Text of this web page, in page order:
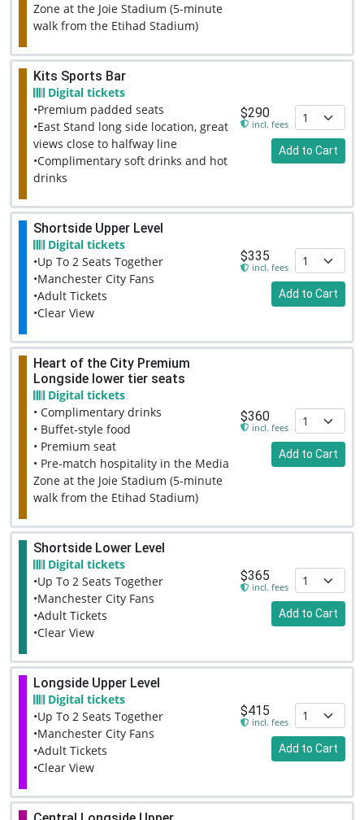
Zone at the Joie Stadium (5-minute
walk from the Etihad Stadium)
Kits Sports Bar
Digital tickets
•Premium padded seats
•East Stand long side location, great
views close to halfway line
•Complimentary soft drinks and hot
drinks
$290
incl. fees
Add to Cart
Shortside Upper Level
Digital tickets
•Up To 2 Seats Together
•Manchester City Fans
•Adult Tickets
•Clear View
$335
incl. fees
Add to Cart
Heart of the City Premium
Longside lower tier seats
Digital tickets
• Complimentary drinks
• Buffet-style food
• Premium seat
• Pre-match hospitality in the Media
Zone at the Joie Stadium (5-minute
walk from the Etihad Stadium)
$360
incl. fees
Add to Cart
Shortside Lower Level
Digital tickets
•Up To 2 Seats Together
•Manchester City Fans
•Adult Tickets
•Clear View
$365
incl. fees
Add to Cart
Longside Upper Level
Digital tickets
•Up To 2 Seats Together
•Manchester City Fans
•Adult Tickets
•Clear View
$415
incl. fees
Add to Cart